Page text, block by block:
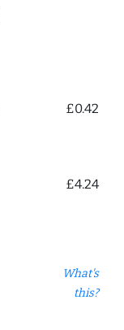
£0.42
£4.24
What's
this?